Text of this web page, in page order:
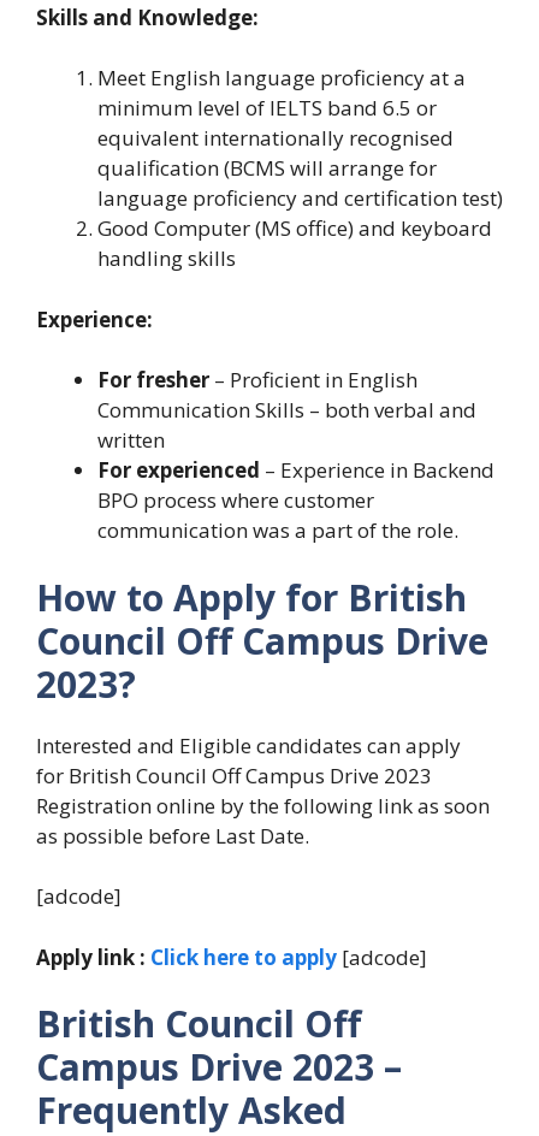
Skills and Knowledge:
Meet English language proficiency at a
minimum level of IELTS band 6.5 or
equivalent internationally recognised
qualification (BCMS will arrange for
language proficiency and certification test)
Good Computer (MS office) and keyboard
handling skills
Experience:
For fresher – Proficient in English
Communication Skills – both verbal and
written
For experienced – Experience in Backend
BPO process where customer
communication was a part of the role.
How to Apply for British
Council Off Campus Drive
2023?
Interested and Eligible candidates can apply
for British Council Off Campus Drive 2023
Registration online by the following link as soon
as possible before Last Date.
[adcode]
Apply link : Click here to apply [adcode]
British Council Off
Campus Drive 2023 –
Frequently Asked